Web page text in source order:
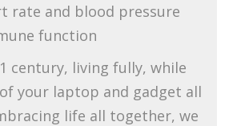
rate and blood pressure
function
century, living fully, while
your laptop and gadget all
life all together, we